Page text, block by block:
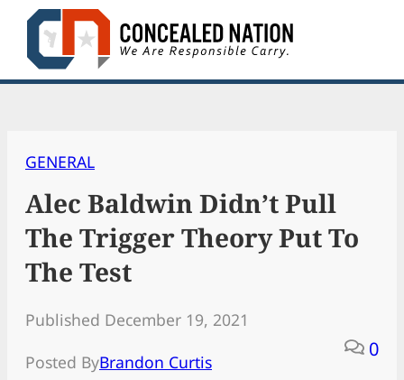
Skip
content
GENERAL
Alec Baldwin Didn’t Pull
The Trigger Theory Put To
The Test
Published December 19, 2021
Posted ByBrandon Curtis
0